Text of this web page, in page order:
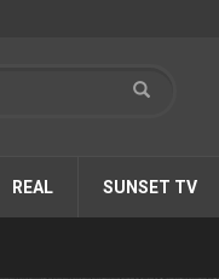
REAL SUNSET TV